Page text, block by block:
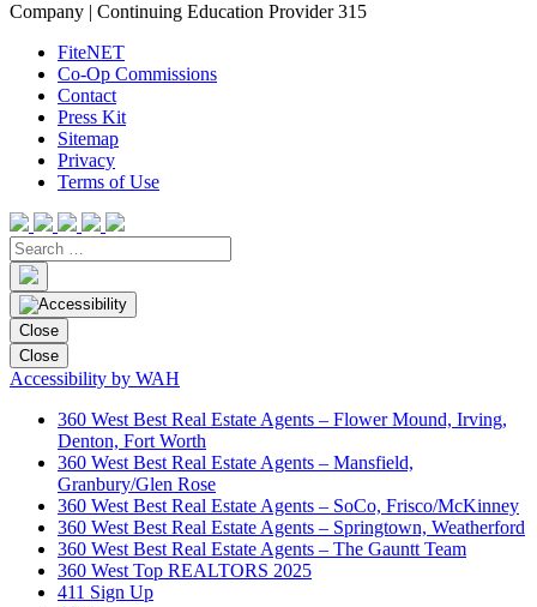
Company | Continuing Education Provider 315
FiteNET
Co-Op Commissions
Contact
Press Kit
Sitemap
Privacy
Terms of Use
Close
Close
Accessibility by WAH
360 West Best Real Estate Agents – Flower Mound, Irving,
Denton, Fort Worth
360 West Best Real Estate Agents – Mansfield,
Granbury/Glen Rose
360 West Best Real Estate Agents – SoCo, Frisco/McKinney
360 West Best Real Estate Agents – Springtown, Weatherford
360 West Best Real Estate Agents – The Gauntt Team
360 West Top REALTORS 2025
411 Sign Up